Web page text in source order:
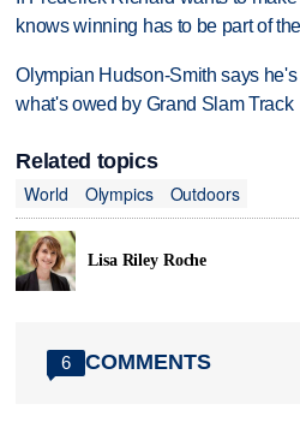
knows winning has to be part of
Olympian Hudson-Smith says
what's owed by Grand Slam Track
Related topics
World
Olympics Outdoors
Lisa Riley Roche
6 COMMENTS